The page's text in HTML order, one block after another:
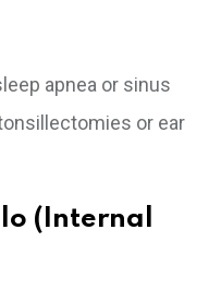
apnea or sinus
or ear
(Internal